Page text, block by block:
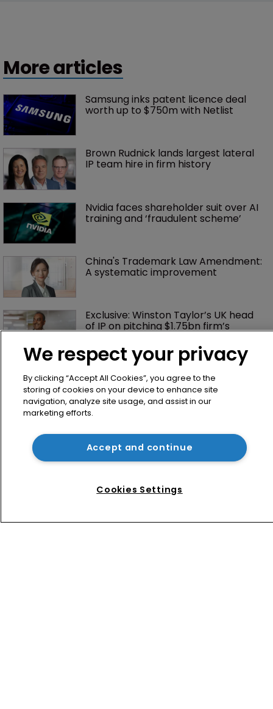
More articles
Samsung inks patent licence deal
worth up to $750m with Netlist
Brown Rudnick lands largest lateral
IP team hire in firm history
Nvidia faces shareholder suit over AI
training and ‘fraudulent scheme’
China's Trademark Law Amendment:
A systematic improvement
Exclusive: Winston Taylor’s UK head
of IP on pitching $1.75bn firm’s
Jury says Peloton owes $20.5m over
third-party streaming tech
ITC practice with new partner hire
against Suno AI in Germany
We respect your privacy
By clicking “Accept All Cookies”, you agree to the
storing of cookies on your device to enhance site
navigation, analyze site usage, and assist in our
marketing efforts.
Accept and continue
Cookies Settings